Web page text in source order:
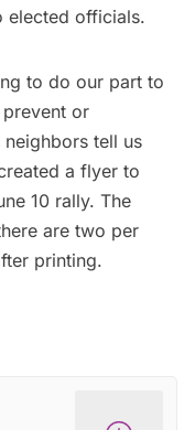
elected officials.
to do our part to
or
tell us
a flyer to
10 rally. The
are two per
printing.